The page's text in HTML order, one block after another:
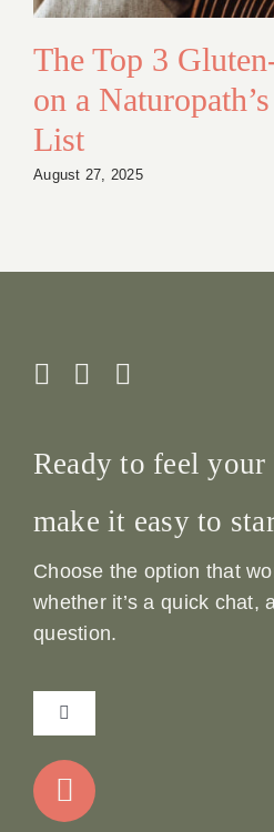
The Top 3
on a
List
August 27, 2025
Ready to feel your
make it easy to
Choose the option that
whether it’s a quick chat,
question.
Toggle
Navigation
Home